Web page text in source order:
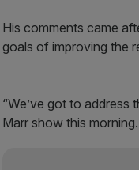
His comments came
goals of improving the
“We’ve got to address
Marr show this morning.